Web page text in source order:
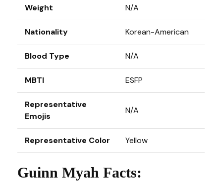
Weight N/A
Nationality Korean-American
Blood Type N/A
MBTI ESFP
Representative
Emojis
N/A
Representative Color Yellow
Guinn Myah Facts: